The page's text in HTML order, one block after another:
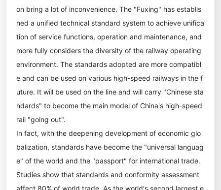
on bring a lot of inconvenience. The "Fuxing" has establis
hed a unified technical standard system to achieve unifica
tion of service functions, operation and maintenance, and
more fully considers the diversity of the railway operating
environment. The standards adopted are more compatibl
e and can be used on various high-speed railways in the f
uture. It will be used on the line and will carry "Chinese sta
ndards" to become the main model of China's high-speed
rail "going out".
In fact, with the deepening development of economic glo
balization, standards have become the "universal languag
e" of the world and the "passport" for international trade.
Studies show that standards and conformity assessment
affect 80% of world trade. As the world's second largest e